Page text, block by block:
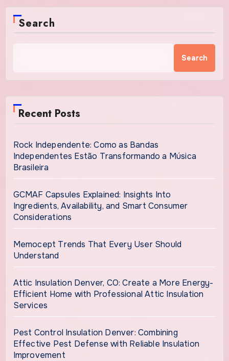
Search
Search
Recent Posts
Rock Independente: Como as Bandas
Independentes Estão Transformando a Música
Brasileira
GCMAF Capsules Explained: Insights Into
Ingredients, Availability, and Smart Consumer
Considerations
Memocept Trends That Every User Should
Understand
Attic Insulation Denver, CO: Create a More Energy-
Efficient Home with Professional Attic Insulation
Services
Pest Control Insulation Denver: Combining
Effective Pest Defense with Reliable Insulation
Improvement